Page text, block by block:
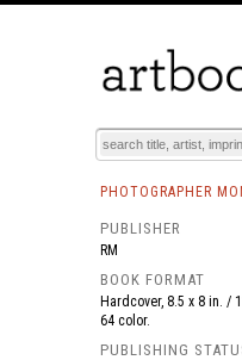
BOOKS
PHOTOGRAPHER
PUBLISHER
RM
BOOK FORMAT
Hardcover, 8.5 x 8 in. /
64 color.
PUBLISHING